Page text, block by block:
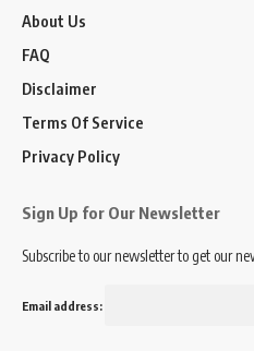
About Us
FAQ
Disclaimer
Terms Of Service
Privacy Policy
Sign Up for Our Newsletter
Subscribe to our newsletter to get our
Email address: